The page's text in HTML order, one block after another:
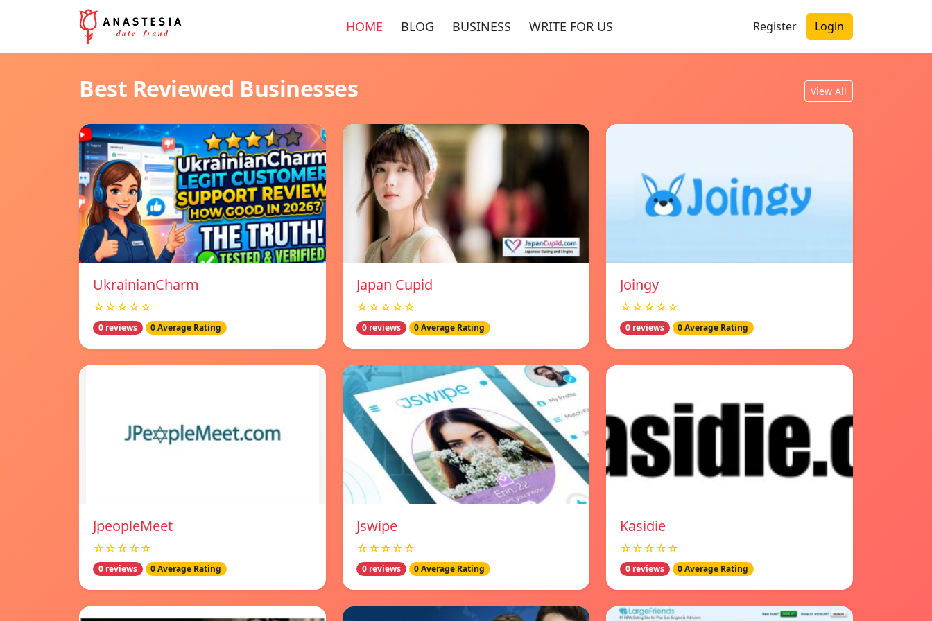
HOME BLOG BUSINESS WRITE FOR US Register Login
Best Reviewed Businesses View All
UkrainianCharm
☆☆☆☆☆
0 reviews 0 Average Rating
Japan Cupid
☆☆☆☆☆
0 reviews 0 Average Rating
Joingy
☆☆☆☆☆
0 reviews 0 Average Rating
JpeopleMeet
☆☆☆☆☆
0 reviews 0 Average Rating
Jswipe
☆☆☆☆☆
0 reviews 0 Average Rating
Kasidie
☆☆☆☆☆
0 reviews 0 Average Rating